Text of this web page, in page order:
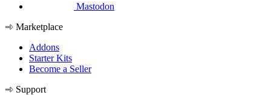
Mastodon
Marketplace
Addons
Starter Kits
Become a Seller
Support